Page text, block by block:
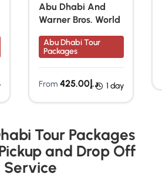
Abu Dhabi And
Warner Bros. World
Abu Dhabi Tour
Packages
From د.إ425.00 1 day
Tour Packages
and Drop Off
Service